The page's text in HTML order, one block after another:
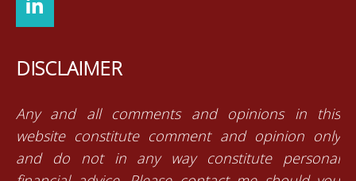
DISCLAIMER
Any and all comments and opinions in this
website constitute comment and opinion only
and do not in any way constitute personal